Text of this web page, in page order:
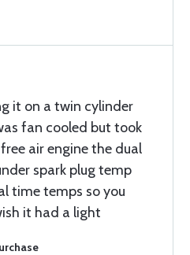
it on a twin cylinder
fan cooled but took
air engine the dual
spark plug temp
time temps so you
it had a light